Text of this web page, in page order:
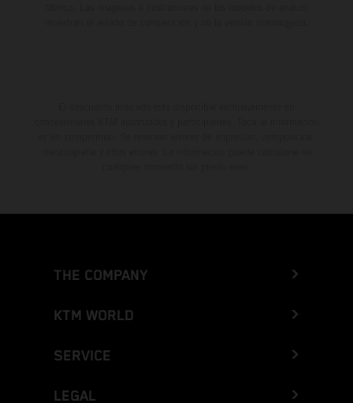
THE COMPANY
KTM WORLD
SERVICE
LEGAL